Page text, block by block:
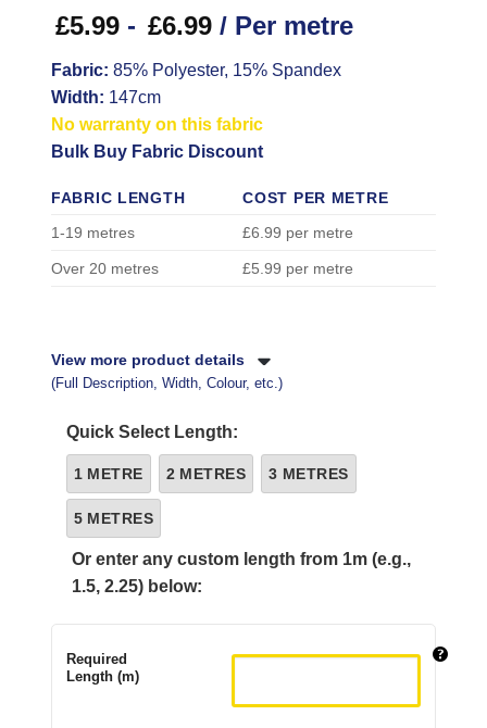
£5.99 - £6.99 / Per metre
Fabric: 85% Polyester, 15% Spandex
Width: 147cm
No warranty on this fabric
Bulk Buy Fabric Discount
FABRIC LENGTH
COST PER METRE
1-19 metres
£6.99 per metre
Over 20 metres £5.99 per metre
View more product details
(Full Description, Width, Colour, etc.)
Quick Select Length:
1 METRE 2 METRES 3 METRES
5 METRES
Or enter any custom length from 1m (e.g.,
1.5, 2.25) below:
Required
Length (m)